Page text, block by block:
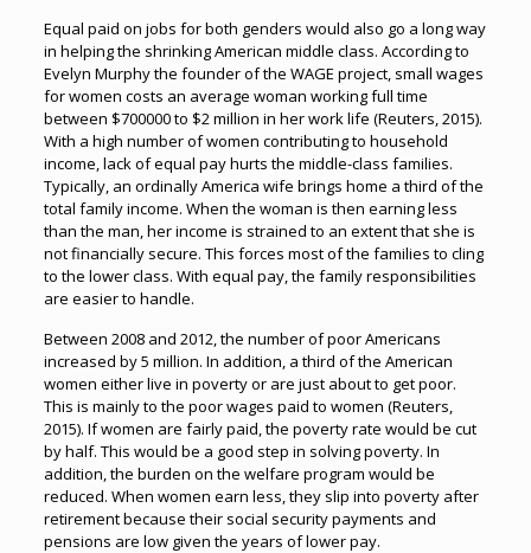
Equal paid on jobs for both genders would also go a long way
in helping the shrinking American middle class. According to
Evelyn Murphy the founder of the WAGE project, small wages
for women costs an average woman working full time
between $700000 to $2 million in her work life (Reuters, 2015).
With a high number of women contributing to household
income, lack of equal pay hurts the middle-class families.
Typically, an ordinally America wife brings home a third of the
total family income. When the woman is then earning less
than the man, her income is strained to an extent that she is
not financially secure. This forces most of the families to cling
to the lower class. With equal pay, the family responsibilities
are easier to handle.
Between 2008 and 2012, the number of poor Americans
increased by 5 million. In addition, a third of the American
women either live in poverty or are just about to get poor.
This is mainly to the poor wages paid to women (Reuters,
2015). If women are fairly paid, the poverty rate would be cut
by half. This would be a good step in solving poverty. In
addition, the burden on the welfare program would be
reduced. When women earn less, they slip into poverty after
retirement because their social security payments and
pensions are low given the years of lower pay.